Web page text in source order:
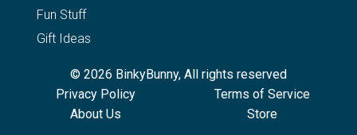
Fun Stuff
Gift Ideas
© 2026 BinkyBunny, All rights reserved
Privacy Policy
Terms of Service
About Us
Store